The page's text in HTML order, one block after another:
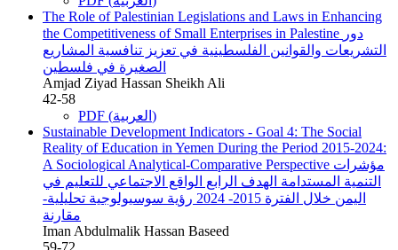
The Role of Palestinian Legislations and Laws in Enhancing
the Competitiveness of Small Enterprises in Palestine دور
التشريعات والقوانين الفلسطينية في تعزيز تنافسية المشاريع
الصغيرة في فلسطين
Amjad Ziyad Hassan Sheikh Ali
42-58
PDF (العربية)
Sustainable Development Indicators - Goal 4: The Social
Reality of Education in Yemen During the Period 2015-2024:
A Sociological Analytical-Comparative Perspective مؤشرات
التنمية المستدامة الهدف الرابع الواقع الاجتماعي للتعليم في
اليمن خلال الفترة 2015- 2024 رؤية سوسيولوجية تحليلية-
مقارنة
Iman Abdulmalik Hassan Baseed
59-72